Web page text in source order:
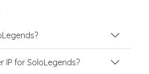
IP for SoloLegends?